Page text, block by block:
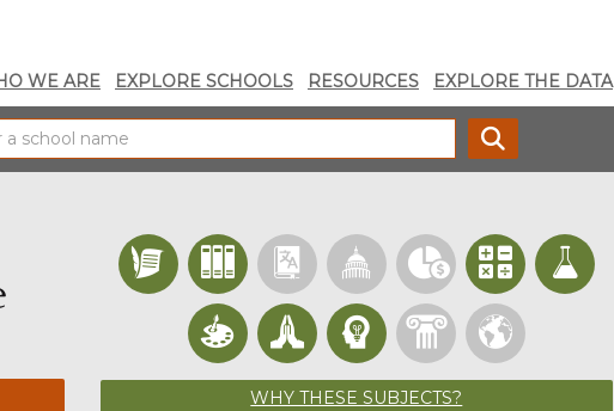
WE ARE EXPLORE SCHOOLS RESOURCES EXPLORE THE DATA
WHY THESE SUBJECTS?